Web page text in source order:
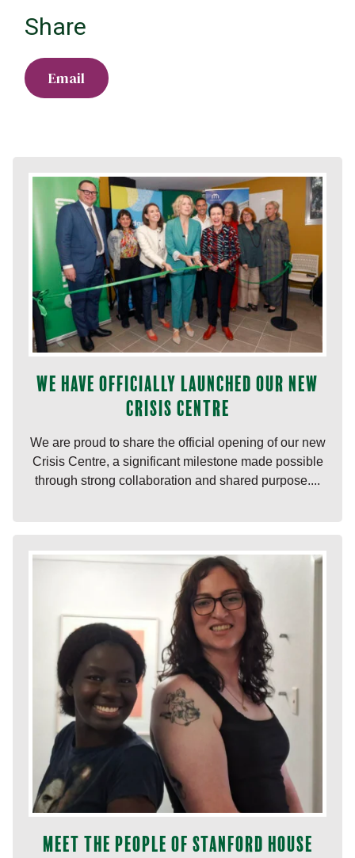
Share
Email
We have officially launched our new
Crisis Centre
We are proud to share the official opening of our new
Crisis Centre, a significant milestone made possible
through strong collaboration and shared purpose....
Meet the people of Stanford House